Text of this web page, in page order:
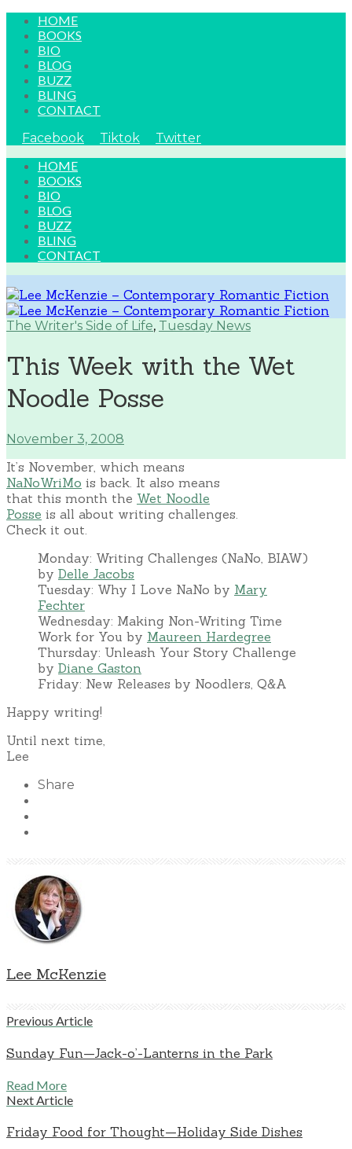
HOME
BOOKS
BIO
BLOG
BUZZ
BLING
CONTACT
Facebook
Tiktok
Twitter
HOME
BOOKS
BIO
BLOG
BUZZ
BLING
CONTACT
The Writer's Side of Life, Tuesday News
This Week with the Wet
Noodle Posse
November 3, 2008
It’s November, which means
NaNoWriMo is back. It also means
that this month the Wet Noodle
Posse is all about writing challenges.
Check it out.
Monday: Writing Challenges (NaNo, BIAW)
by Delle Jacobs
Tuesday: Why I Love NaNo by Mary
Fechter
Wednesday: Making Non-Writing Time
Work for You by Maureen Hardegree
Thursday: Unleash Your Story Challenge
by Diane Gaston
Friday: New Releases by Noodlers, Q&A
Happy writing!
Until next time,
Lee
Share
Lee McKenzie
Previous Article
Sunday Fun—Jack-o’-Lanterns in the Park
Read More
Next Article
Friday Food for Thought—Holiday Side Dishes